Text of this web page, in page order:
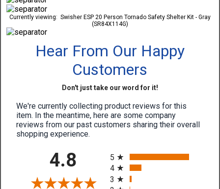
Currently viewing: Swisher ESP 20 Person Tornado Safety Shelter Kit - Gray
(SR84X114G)
Hear From Our Happy
Customers
Don't just take our word for it!
We're currently collecting product reviews for this
item. In the meantime, here are some company
reviews from our past customers sharing their overall
shopping experience.
4.8
5
4
3